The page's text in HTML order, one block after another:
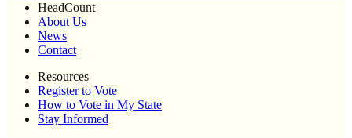
HeadCount
About Us
News
Contact
Resources
Register to Vote
How to Vote in My State
Stay Informed